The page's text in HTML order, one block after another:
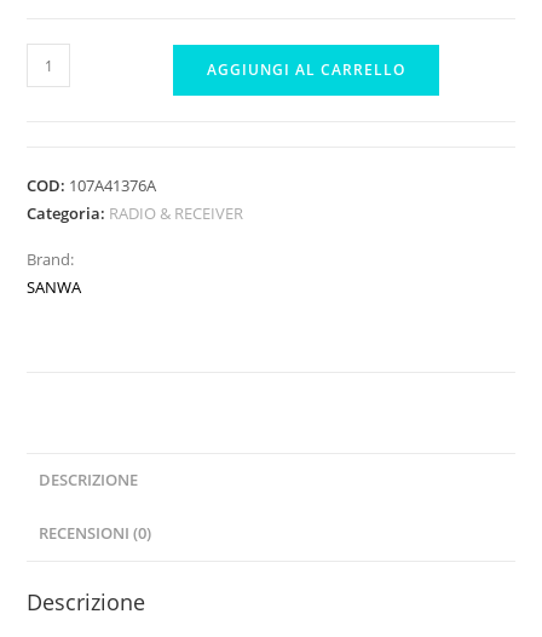
Sanwa
RX-
Waterproof
Telemetry
with
Signal
AGGIUNGI AL CARRELLO
COD: 107A41376A
Categoria: RADIO & RECEIVER
Brand:
SANWA
DESCRIZIONE
RECENSIONI (0)
Descrizione